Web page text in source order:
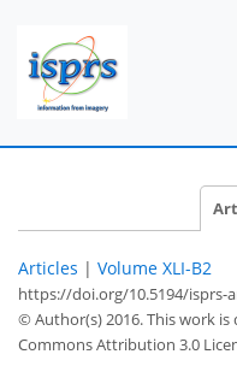
Articles | Volume XLI-B2
https://doi.org/10.5194/isprs-
© Author(s) 2016. This work
Commons Attribution 3.0